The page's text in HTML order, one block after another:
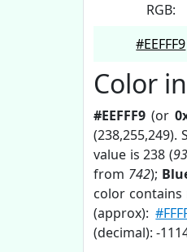
RGB:
#EEFFF9
Color
#EEFFF9 (or
(238,255,249).
value is 238 (
from 742);
color contains
(approx):
(decimal): -